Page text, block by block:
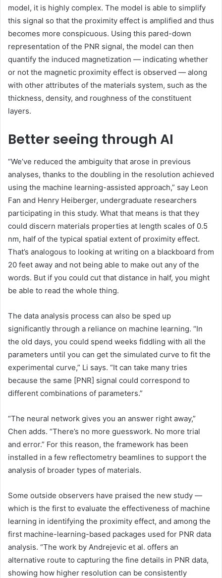
model, it is highly complex. The model is able to simplify
this signal so that the proximity effect is amplified and thus
becomes more conspicuous. Using this pared-down
representation of the PNR signal, the model can then
quantify the induced magnetization — indicating whether
or not the magnetic proximity effect is observed — along
with other attributes of the materials system, such as the
thickness, density, and roughness of the constituent
layers.
Better seeing through AI
“We’ve reduced the ambiguity that arose in previous
analyses, thanks to the doubling in the resolution achieved
using the machine learning-assisted approach,” say Leon
Fan and Henry Heiberger, undergraduate researchers
participating in this study. What that means is that they
could discern materials properties at length scales of 0.5
nm, half of the typical spatial extent of proximity effect.
That’s analogous to looking at writing on a blackboard from
20 feet away and not being able to make out any of the
words. But if you could cut that distance in half, you might
be able to read the whole thing.
The data analysis process can also be sped up
significantly through a reliance on machine learning. “In
the old days, you could spend weeks fiddling with all the
parameters until you can get the simulated curve to fit the
experimental curve,” Li says. “It can take many tries
because the same [PNR] signal could correspond to
different combinations of parameters.”
“The neural network gives you an answer right away,”
Chen adds. “There’s no more guesswork. No more trial
and error.” For this reason, the framework has been
installed in a few reflectometry beamlines to support the
analysis of broader types of materials.
Some outside observers have praised the new study —
which is the first to evaluate the effectiveness of machine
learning in identifying the proximity effect, and among the
first machine-learning-based packages used for PNR data
analysis. “The work by Andrejevic et al. offers an
alternative route to capturing the fine details in PNR data,
showing how higher resolution can be consistently